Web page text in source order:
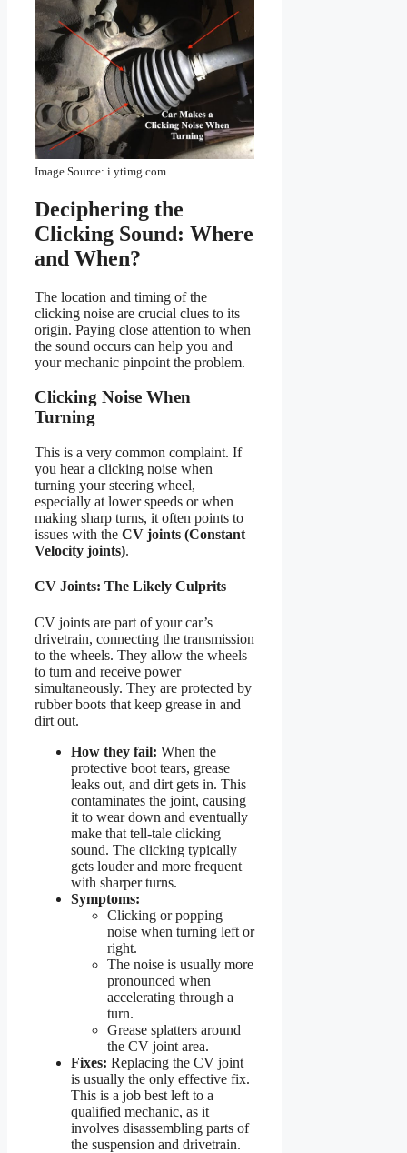
Image Source: i.ytimg.com
Deciphering the
Clicking Sound: Where
and When?
The location and timing of the
clicking noise are crucial clues to its
origin. Paying close attention to when
the sound occurs can help you and
your mechanic pinpoint the problem.
Clicking Noise When
Turning
This is a very common complaint. If
you hear a clicking noise when
turning your steering wheel,
especially at lower speeds or when
making sharp turns, it often points to
issues with the CV joints (Constant
Velocity joints).
CV Joints: The Likely Culprits
CV joints are part of your car’s
drivetrain, connecting the transmission
to the wheels. They allow the wheels
to turn and receive power
simultaneously. They are protected by
rubber boots that keep grease in and
dirt out.
How they fail: When the
protective boot tears, grease
leaks out, and dirt gets in. This
contaminates the joint, causing
it to wear down and eventually
make that tell-tale clicking
sound. The clicking typically
gets louder and more frequent
with sharper turns.
Symptoms:
Clicking or popping
noise when turning left or
right.
The noise is usually more
pronounced when
accelerating through a
turn.
Grease splatters around
the CV joint area.
Fixes: Replacing the CV joint
is usually the only effective fix.
This is a job best left to a
qualified mechanic, as it
involves disassembling parts of
the suspension and drivetrain.